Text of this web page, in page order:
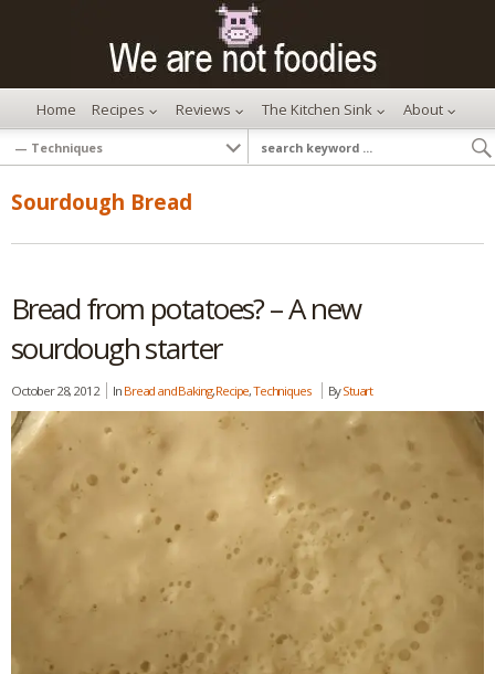
Home Recipes Reviews The Kitchen Sink About
Sourdough Bread
Bread from potatoes? – A new
sourdough starter
October 28, 2012 In Bread and Baking,Recipe,Techniques ByStuart